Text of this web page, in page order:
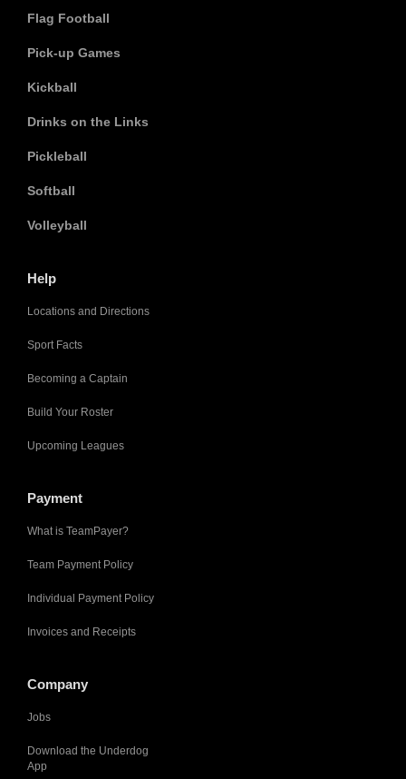
Flag Football
Pick-up Games
Kickball
Drinks on the Links
Pickleball
Softball
Volleyball
Help
Locations and Directions
Sport Facts
Becoming a Captain
Build Your Roster
Upcoming Leagues
Payment
What is TeamPayer?
Team Payment Policy
Individual Payment Policy
Invoices and Receipts
Company
Jobs
Download the Underdog
App